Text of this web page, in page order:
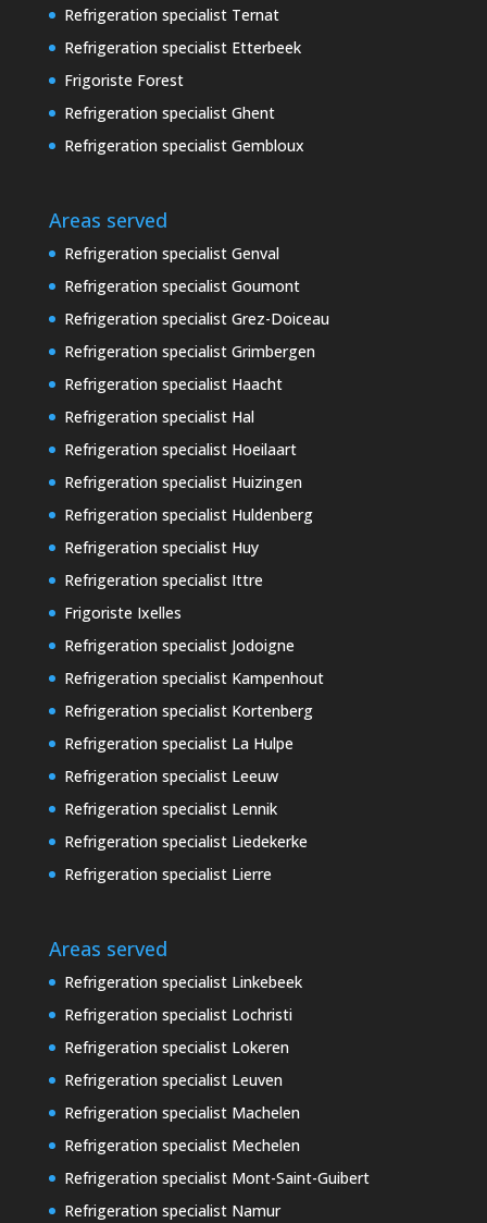
Refrigeration specialist Ternat
Refrigeration specialist Etterbeek
Frigoriste Forest
Refrigeration specialist Ghent
Refrigeration specialist Gembloux
Areas served
Refrigeration specialist Genval
Refrigeration specialist Goumont
Refrigeration specialist Grez-Doiceau
Refrigeration specialist Grimbergen
Refrigeration specialist Haacht
Refrigeration specialist Hal
Refrigeration specialist Hoeilaart
Refrigeration specialist Huizingen
Refrigeration specialist Huldenberg
Refrigeration specialist Huy
Refrigeration specialist Ittre
Frigoriste Ixelles
Refrigeration specialist Jodoigne
Refrigeration specialist Kampenhout
Refrigeration specialist Kortenberg
Refrigeration specialist La Hulpe
Refrigeration specialist Leeuw
Refrigeration specialist Lennik
Refrigeration specialist Liedekerke
Refrigeration specialist Lierre
Areas served
Refrigeration specialist Linkebeek
Refrigeration specialist Lochristi
Refrigeration specialist Lokeren
Refrigeration specialist Leuven
Refrigeration specialist Machelen
Refrigeration specialist Mechelen
Refrigeration specialist Mont-Saint-Guibert
Refrigeration specialist Namur